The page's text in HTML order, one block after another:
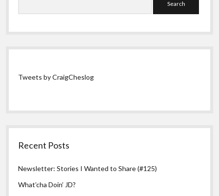
Tweets by CraigCheslog
Recent Posts
Newsletter: Stories I Wanted to Share (#125)
What’cha Doin’ JD?